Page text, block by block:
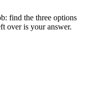
find the three options
over is your answer.